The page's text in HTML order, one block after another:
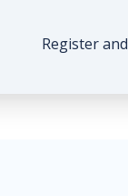
Register